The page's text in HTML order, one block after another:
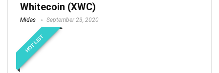
Whitecoin (XWC)
Midas September 23, 2020
HOT LIST